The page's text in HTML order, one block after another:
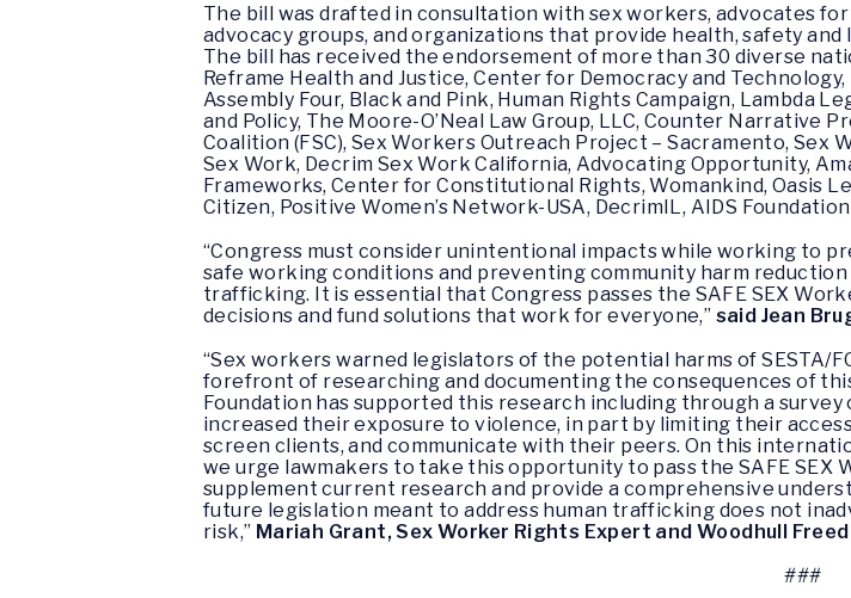
The bill was drafted in consultation with sex workers, advocates
advocacy groups, and organizations that provide health, safety
The bill has received the endorsement of more than 30 diverse
Reframe Health and Justice, Center for Democracy and
Assembly Four, Black and Pink, Human Rights Campaign, Lambda
and Policy, The Moore-O’Neal Law Group, LLC, Counter Narrative
Coalition (FSC), Sex Workers Outreach Project – Sacramento,
Sex Work, Decrim Sex Work California, Advocating Opportunity,
Frameworks, Center for Constitutional Rights, Womankind, Oasis
Citizen, Positive Women’s Network-USA, DecrimIL, AIDS
“Congress must consider unintentional impacts while working to
safe working conditions and preventing community harm
trafficking. It is essential that Congress passes the SAFE SEX
decisions and fund solutions that work for everyone,” said Jean
“Sex workers warned legislators of the potential harms of SESTA/
forefront of researching and documenting the consequences of
Foundation has supported this research including through a
increased their exposure to violence, in part by limiting their
screen clients, and communicate with their peers. On this
we urge lawmakers to take this opportunity to pass the SAFE SEX
supplement current research and provide a comprehensive
future legislation meant to address human trafficking does not
risk,” Mariah Grant, Sex Worker Rights Expert and Woodhull
###